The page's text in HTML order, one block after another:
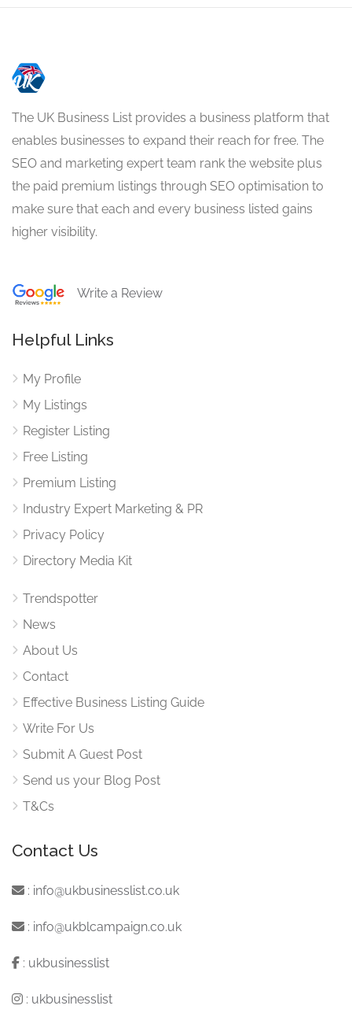
The UK Business List provides a business platform that
enables businesses to expand their reach for free. The
SEO and marketing expert team rank the website plus
the paid premium listings through SEO optimisation to
make sure that each and every business listed gains
higher visibility.
Write a Review
Helpful Links
My Profile
My Listings
Register Listing
Free Listing
Premium Listing
Industry Expert Marketing & PR
Privacy Policy
Directory Media Kit
Trendspotter
News
About Us
Contact
Effective Business Listing Guide
Write For Us
Submit A Guest Post
Send us your Blog Post
T&Cs
Contact Us
: info@ukbusinesslist.co.uk
: info@ukblcampaign.co.uk
: ukbusinesslist
: ukbusinesslist